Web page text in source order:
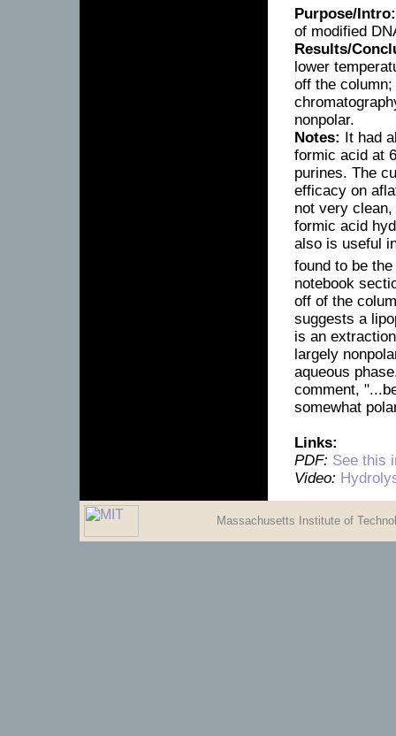
Purpose/Intro:
of modified
Results/
lower
off the
nonpolar.
Notes:
It had
formic acid at
purines. The
efficacy on
not very
formic acid
also is useful
found to be
notebook
off of the
suggests a
is an
largely
aqueous
comment,
somewhat
Links:
PDF: See this
Video:
Massachusetts Institute of